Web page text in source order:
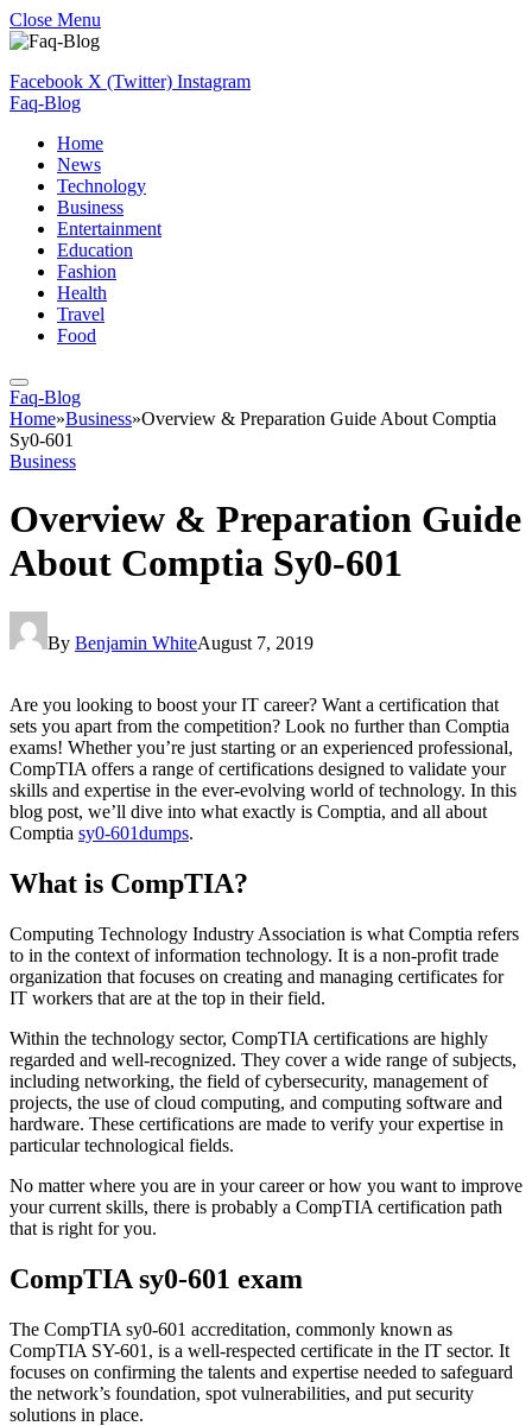
Close Menu
Facebook X (Twitter) Instagram
Faq-Blog
Home
News
Technology
Business
Entertainment
Education
Fashion
Health
Travel
Food
Faq-Blog
Home»Business»Overview & Preparation Guide About Comptia
Sy0-601
Business
Overview & Preparation Guide
About Comptia Sy0-601
By Benjamin WhiteAugust 7, 2019
Are you looking to boost your IT career? Want a certification that
sets you apart from the competition? Look no further than Comptia
exams! Whether you’re just starting or an experienced professional,
CompTIA offers a range of certifications designed to validate your
skills and expertise in the ever-evolving world of technology. In this
blog post, we’ll dive into what exactly is Comptia, and all about
Comptia sy0-601dumps.
What is CompTIA?
Computing Technology Industry Association is what Comptia refers
to in the context of information technology. It is a non-profit trade
organization that focuses on creating and managing certificates for
IT workers that are at the top in their field.
Within the technology sector, CompTIA certifications are highly
regarded and well-recognized. They cover a wide range of subjects,
including networking, the field of cybersecurity, management of
projects, the use of cloud computing, and computing software and
hardware. These certifications are made to verify your expertise in
particular technological fields.
No matter where you are in your career or how you want to improve
your current skills, there is probably a CompTIA certification path
that is right for you.
CompTIA sy0-601 exam
The CompTIA sy0-601 accreditation, commonly known as
CompTIA SY-601, is a well-respected certificate in the IT sector. It
focuses on confirming the talents and expertise needed to safeguard
the network’s foundation, spot vulnerabilities, and put security
solutions in place.